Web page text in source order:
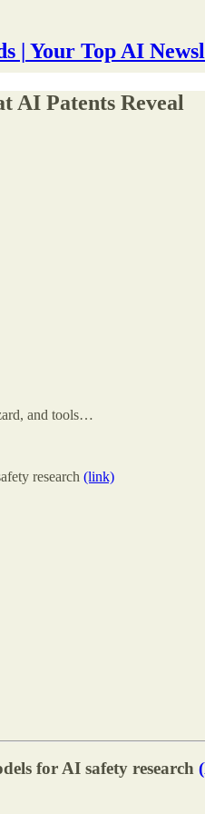
| Your Top AI
AI Patents Reveal
and tools…
research (link)
for AI safety research